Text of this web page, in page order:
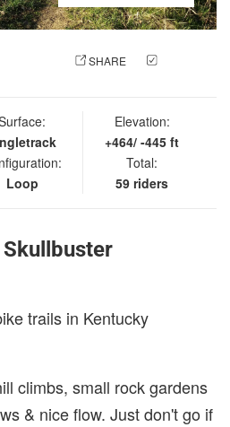
SHARE
Loop
Elevation:
+464/ -445 ft
Total:
59 riders
trails in Kentucky
climbs, small rock gardens
& nice flow. Just don't go if